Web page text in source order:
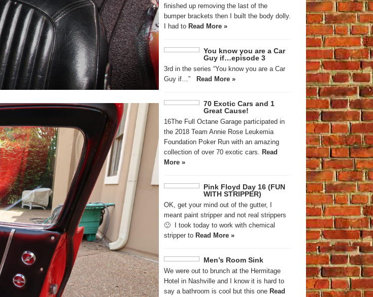
finished up removing the last of the
bumper brackets then I built the body dolly.
I had to Read More »
You know you are a Car
Guy if…episode 3
3rd in the series “You know you are a Car
Guy if…”
Read More »
70 Exotic Cars and 1
Great Cause!
16The Full Octane Garage participated in
the 2018 Team Annie Rose Leukemia
Foundation Poker Run with an amazing
collection of over 70 exotic cars. Read
More »
Pink Floyd Day 16 (FUN
WITH STRIPPER)
OK, get your mind out of the gutter, I
meant paint stripper and not real strippers
🙂 I took today to work with chemical
stripper to Read More »
Men’s Room Sink
We were out to brunch at the Hermitage
Hotel in Nashville and I know it is hard to
say a bathroom is cool but this one Read